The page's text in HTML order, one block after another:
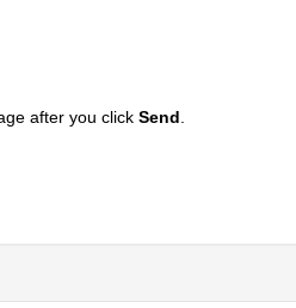
after you click Send